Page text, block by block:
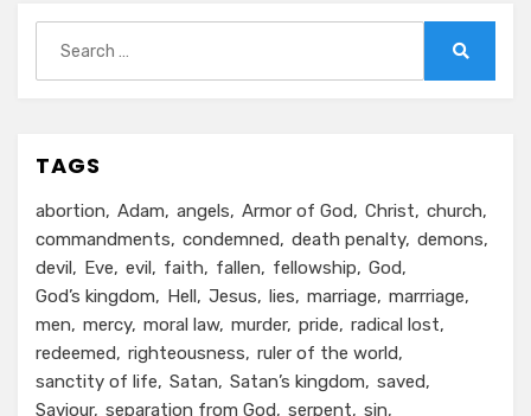
for:
TAGS
abortion Adam angels Armor of God Christ
church
commandments
condemned death penalty demons
devil
Eve evil faith fallen fellowship
God
God’s kingdom
Hell Jesus lies marriage
marrriage
men
mercy moral law murder pride
radical lost
redeemed
righteousness
ruler of the world
sanctity of life
Satan Satan’s kingdom
saved
Saviour separation from God serpent sin